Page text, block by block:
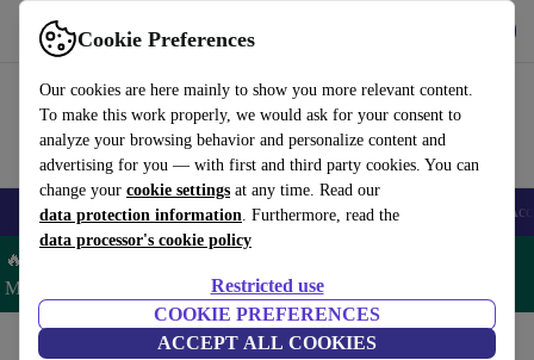
Cookie Preferences
Our cookies are here mainly to show you more relevant content.
To make this work properly, we would ask for your consent to
analyze your browsing behavior and personalize content and
advertising for you — with first and third party cookies. You can
change your cookie settings at any time. Read our
data protection information. Furthermore, read the
data processor's cookie policy
Restricted use
COOKIE PREFERENCES
ACCEPT ALL COOKIES
Use refurbed fast and easy
🎒 Back to school Smartphones Laptops Tablets Smartwatches
🔥 Save 5% MORE on ALL MacBooks and iPads – Code:
MACPAD5 –
Home Laptops HP Laptops